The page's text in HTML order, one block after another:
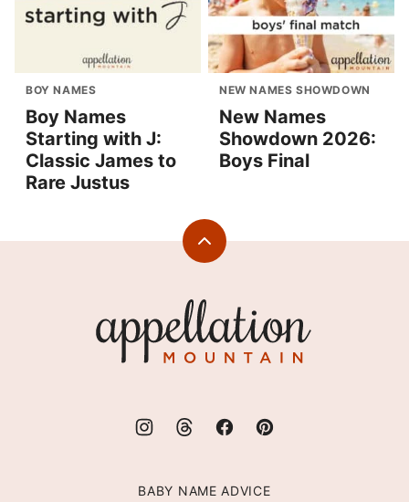
BOY NAMES
Boy Names
Starting with J:
Classic James to
Rare Justus
NEW NAMES SHOWDOWN
New Names
Showdown 2026:
Boys Final
Back
Mountain
BABY NAME ADVICE